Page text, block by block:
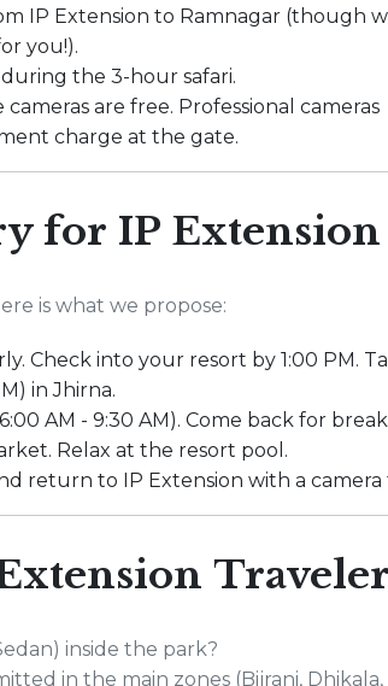
IP Extension to Ramnagar (though
you!).
during the 3-hour safari.
are free. Professional cameras
charge at the gate.
for IP Extension
is what we propose:
Check into your resort by 1:00 PM.
in Jhirna.
AM - 9:30 AM). Come back for
Relax at the resort pool.
return to IP Extension with a
inside the park?
in the main zones (Bijrani,